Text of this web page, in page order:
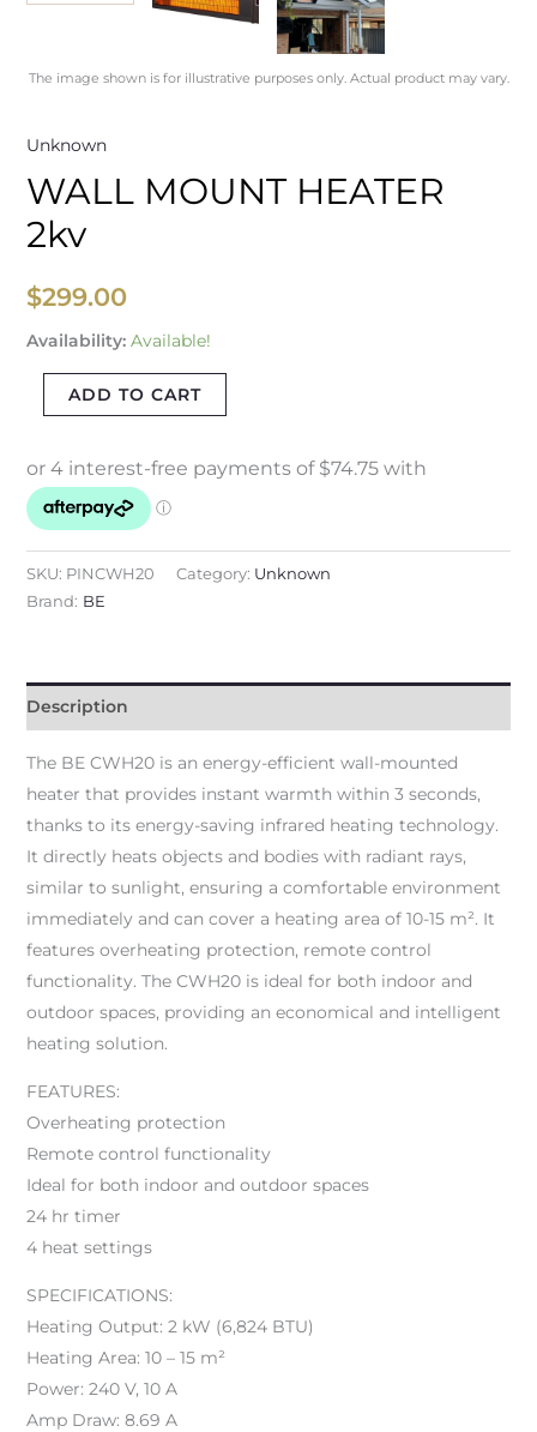
The image shown is for illustrative purposes only. Actual product may vary.
Unknown
WALL MOUNT HEATER
2kv
$299.00
Availability: Available!
ADD TO CART
SKU: PINCWH20 Category: Unknown
Brand: BE
Description
The BE CWH20 is an energy-efficient wall-mounted
heater that provides instant warmth within 3 seconds,
thanks to its energy-saving infrared heating technology.
It directly heats objects and bodies with radiant rays,
similar to sunlight, ensuring a comfortable environment
immediately and can cover a heating area of 10-15 m². It
features overheating protection, remote control
functionality. The CWH20 is ideal for both indoor and
outdoor spaces, providing an economical and intelligent
heating solution.
FEATURES:
Overheating protection
Remote control functionality
Ideal for both indoor and outdoor spaces
24 hr timer
4 heat settings
SPECIFICATIONS:
Heating Output: 2 kW (6,824 BTU)
Heating Area: 10 – 15 m²
Power: 240 V, 10 A
Amp Draw: 8.69 A